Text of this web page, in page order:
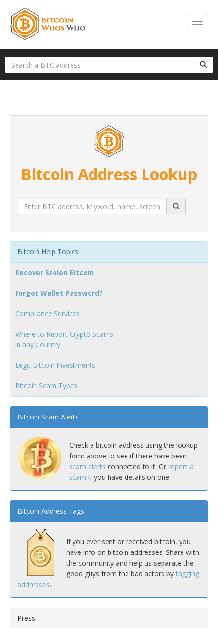
Bitcoin Address Lookup
Bitcoin Help Topics
Recover Stolen Bitcoin
Forgot Wallet Password?
Compliance Services
Where to Report Crypto Scams
in any Country
Legit Bitcoin Investments
Bitcoin Scam Types
Bitcoin Scam Alerts
Check a bitcoin address using the lookup
form above to see if there have been
scam alerts connected to it. Or report a
scam if you have details on one.
Bitcoin Address Tags
If you ever sent or received bitcoin, you
have info on bitcoin addresses! Share with
the community and help us separate the
good guys from the bad actors by tagging
addresses.
Press